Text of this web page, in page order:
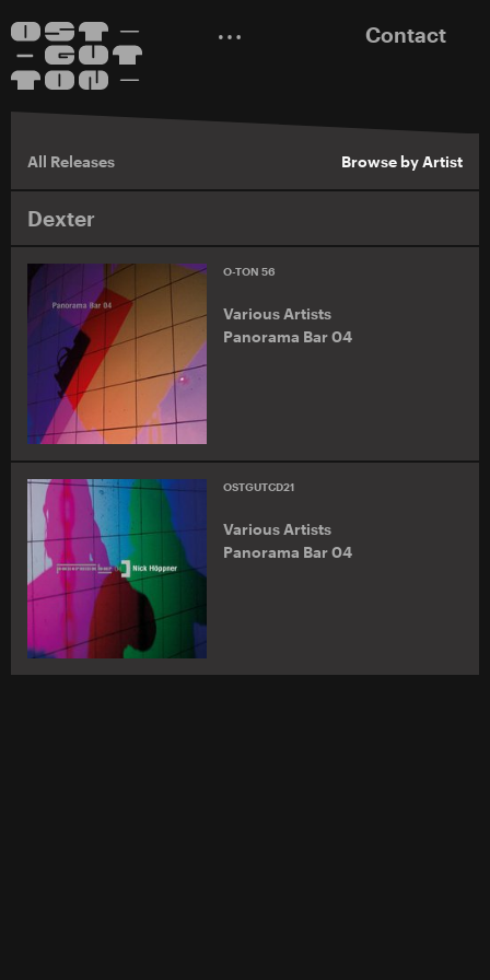
Contact
All Releases Browse by Artist
Dexter
O-TON 56
Various Artists
Panorama Bar 04
OSTGUTCD21
Various Artists
Panorama Bar 04